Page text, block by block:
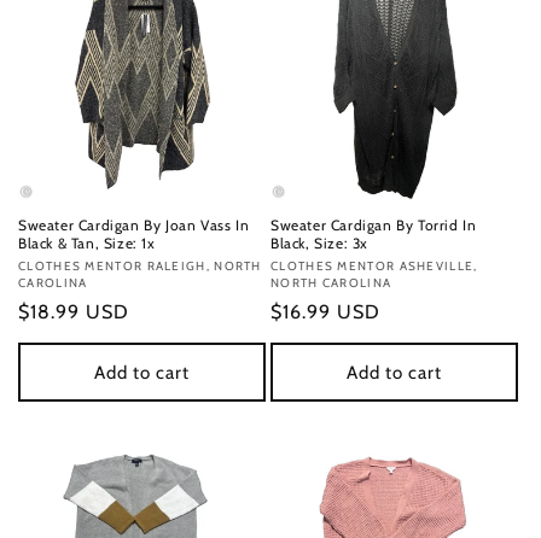
Sweater Cardigan By Joan Vass In
Black & Tan, Size: 1x
Vendor:
CLOTHES MENTOR RALEIGH, NORTH
CAROLINA
Regular
price
$18.99 USD
Add to cart
Sweater Cardigan By Torrid In
Black, Size: 3x
Vendor:
CLOTHES MENTOR ASHEVILLE,
NORTH CAROLINA
Regular
price
$16.99 USD
Add to cart